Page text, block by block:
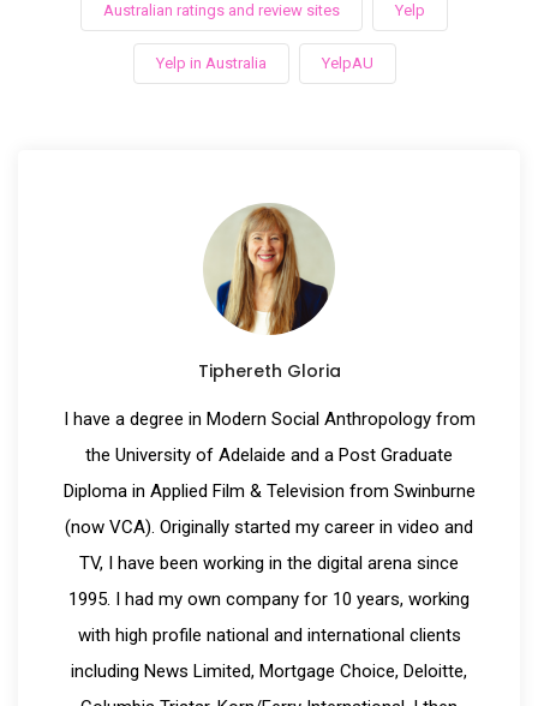
Australian ratings and review sites Yelp
Yelp in Australia YelpAU
Tiphereth Gloria
I have a degree in Modern Social Anthropology from
the University of Adelaide and a Post Graduate
Diploma in Applied Film & Television from Swinburne
(now VCA). Originally started my career in video and
TV, I have been working in the digital arena since
1995. I had my own company for 10 years, working
with high profile national and international clients
including News Limited, Mortgage Choice, Deloitte,